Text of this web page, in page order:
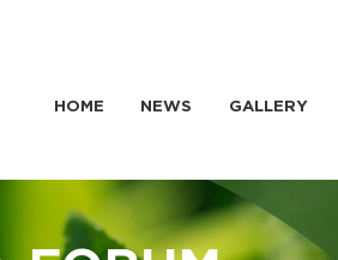
HOME NEWS GALLERY